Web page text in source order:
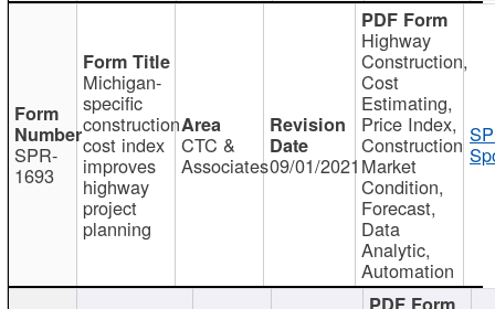
SPR-
1693
Michigan-
specific
construction
cost index
improves
highway
project
planning
CTC &
Associates09/01/2021
Highway
Construction,
Cost
Estimating,
Price Index,
Construction
Market
Condition,
Forecast,
Data
Analytic,
Automation